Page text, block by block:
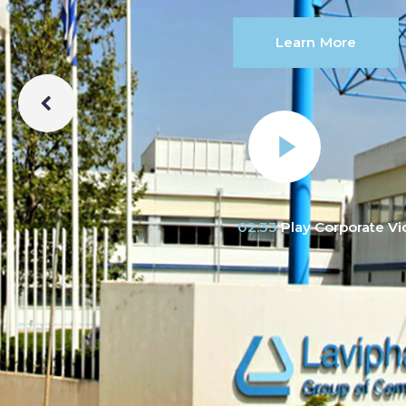
Learn More
02:33 Play Corporate